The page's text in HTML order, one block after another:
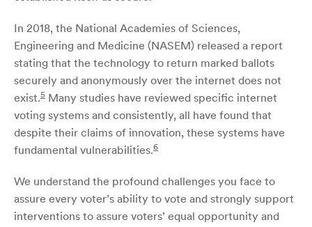
In 2018, the National Academies of Sciences,
Engineering and Medicine (NASEM) released a report
stating that the technology to return marked ballots
securely and anonymously over the internet does not
exist.5 Many studies have reviewed specific internet
voting systems and consistently, all have found that
despite their claims of innovation, these systems have
fundamental vulnerabilities.6
We understand the profound challenges you face to
assure every voter’s ability to vote and strongly support
interventions to assure voters’ equal opportunity and